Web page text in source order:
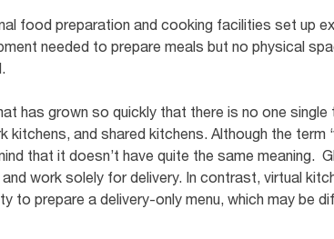
food preparation and cooking facilities set up
needed to prepare meals but no physical
has grown so quickly that there is no one
kitchens, and shared kitchens. Although the term
that it doesn’t have quite the same meaning.
work solely for delivery. In contrast, virtual
to prepare a delivery-only menu, which may be